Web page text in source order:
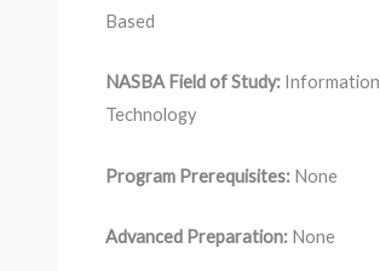
Based
NASBA Field of Study: Information
Technology
Program Prerequisites: None
Advanced Preparation: None